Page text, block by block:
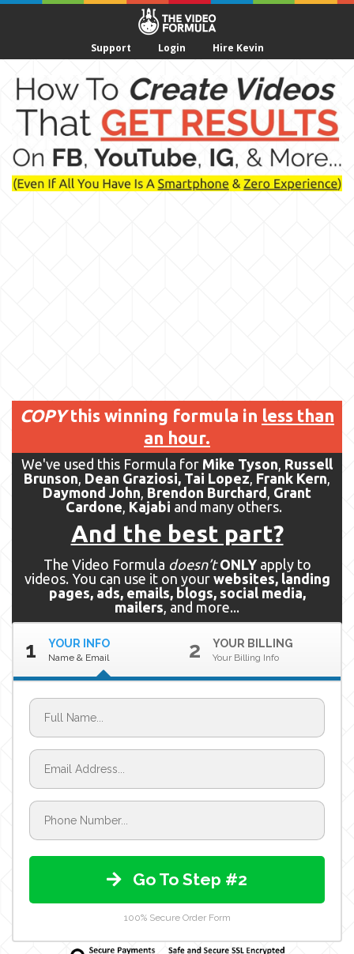
Support Login Hire Kevin
COPYthis winning formula in less than
an hour.
We've used this Formula for Mike Tyson, Russell
Brunson, Dean Graziosi, Tai Lopez, Frank Kern,
Daymond John, Brendon Burchard , Grant
Cardone, Kajabi and many others.
And the best part?
The Video Formula doesn’t ONLYapply to
videos. You can use it on your websites, landing
pages, ads, emails, blogs, social media,
mailers, and more...
1 YOUR INFO
Name & Email 2 YOUR BILLING
Your Billing Info
Go To Step #2
100% Secure Order Form